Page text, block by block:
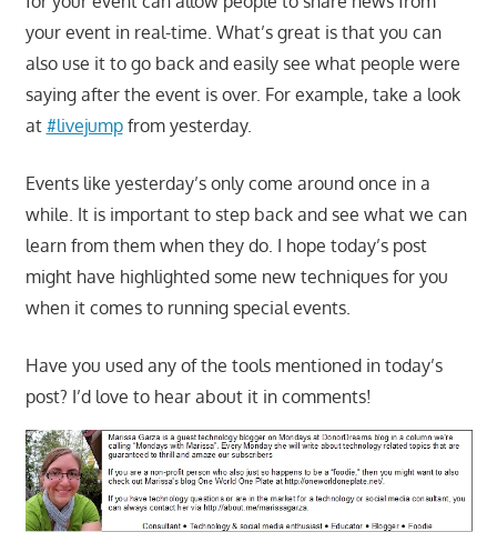
your event in real-time. What’s great is that you can
also use it to go back and easily see what people were
saying after the event is over. For example, take a look
at #livejumpfrom yesterday.
Events like yesterday’s only come around once in a
while. It is important to step back and see what we can
learn from them when they do. I hope today’s post
might have highlighted some new techniques for you
when it comes to running special events.
Have you used any of the tools mentioned in today’s
post? I’d love to hear about it in comments!